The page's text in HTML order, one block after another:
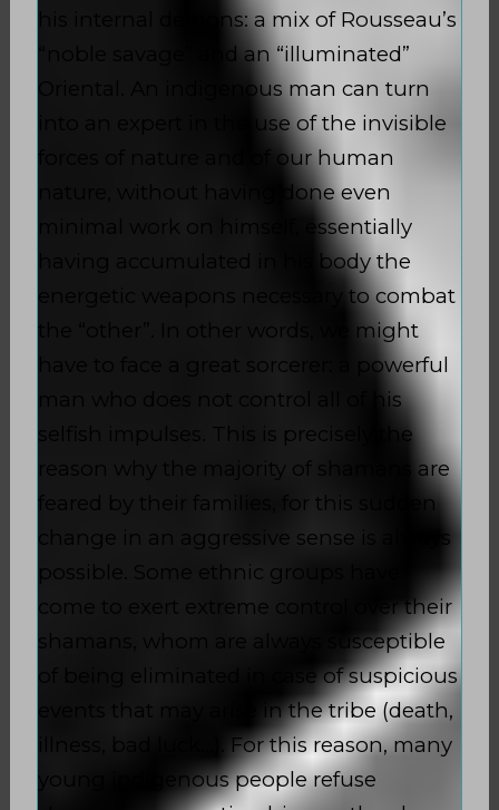
his internal demons: a mix of Rousseau’s
“noble savage” and an “illuminated”
Oriental. An indigenous man can turn
into an expert in the use of the invisible
forces of nature and of our human
nature, without having done even
minimal work on himself, essentially
having accumulated in his body the
energetic weapons necessary to combat
the “other”. In other words, we might
have to face a great sorcerer: a powerful
man who does not control all of his
selfish impulses. This is precisely the
reason why the majority of shamans are
feared by their families, for this sudden
change in an aggressive sense is always
possible. Some ethnic groups have
come to exert extreme control over their
shamans, whom are always susceptible
of being eliminated in case of suspicious
events that may arise in the tribe (death,
illness, bad luck…). For this reason, many
young indigenous people refuse